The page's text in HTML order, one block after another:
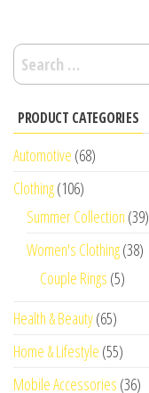
Search
for:
PRODUCT CATEGORIES
Automotive (68)
Clothing(106)
Summer Collection (39)
Women's Clothing(38)
Couple Rings (5)
Health & Beauty(65)
Home & Lifestyle (55)
Mobile Accessories (36)